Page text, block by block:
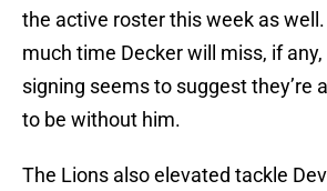
the active roster this week as well.
much time Decker will miss, if
signing seems to suggest they’re
to be without him.
The Lions also elevated tackle